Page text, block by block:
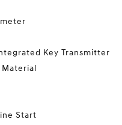
Key Transmitter
Start